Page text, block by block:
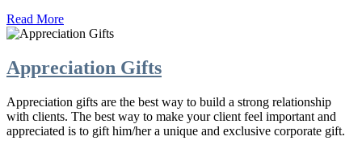
Read More
Appreciation Gifts
Appreciation gifts are the best way to build a strong relationship
with clients. The best way to make your client feel important and
appreciated is to gift him/her a unique and exclusive corporate gift.